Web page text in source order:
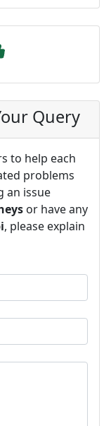
Query
to help each
problems
an issue
or have any
, please explain